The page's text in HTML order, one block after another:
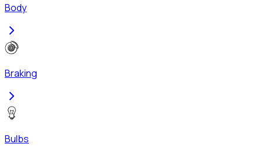
Body
Braking
Bulbs